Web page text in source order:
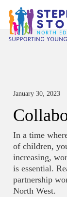
January 30, 2023
In a time
of children,
increasing,
is essential.
partnership
North West.